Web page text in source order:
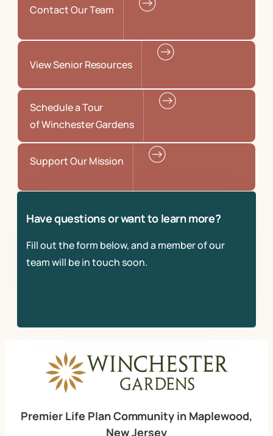
Contact Our Team
View Senior Resources
Schedule a Tour
of Winchester Gardens
Support Our Mission
Have questions or want to learn more?
Fill out the form below, and a member of our
team will be in touch soon.
Premier Life Plan Community in Maplewood,
New Jersey